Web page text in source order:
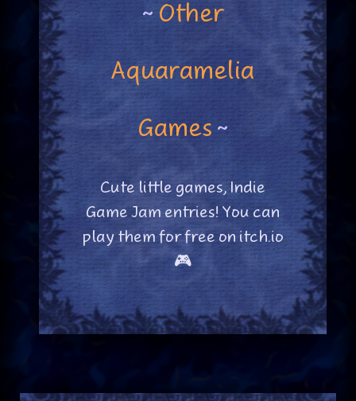
~Other
Aquaramelia
Games~
Cute little games, Indie
Game Jam entries! You can
play them for free on itch.io
🎮